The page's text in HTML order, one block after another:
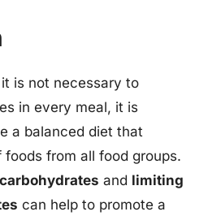
is not necessary to
in every meal, it is
a balanced diet that
from all food groups.
and limiting
can help to promote a